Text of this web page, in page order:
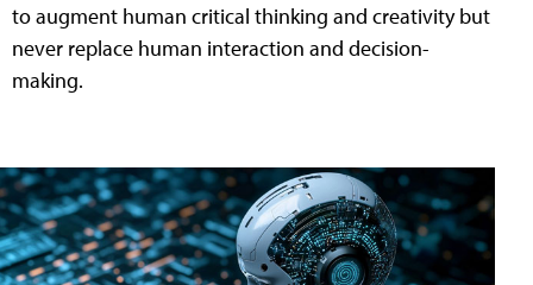
to augment human critical thinking and creativity but
never replace human interaction and decision-
making.